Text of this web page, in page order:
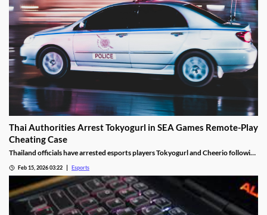
Thai Authorities Arrest Tokyogurl in SEA Games Remote-Play
Cheating Case
Thailand officials have arrested esports players Tokyogurl and Cheerio following
Feb 15, 2026 03:22 Esports